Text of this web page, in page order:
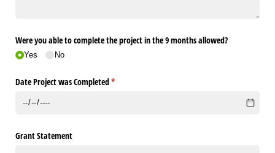
Were you able to complete the project in the 9 months allowed?
Yes No
Date Project was Completed*
(required)
Grant Statement